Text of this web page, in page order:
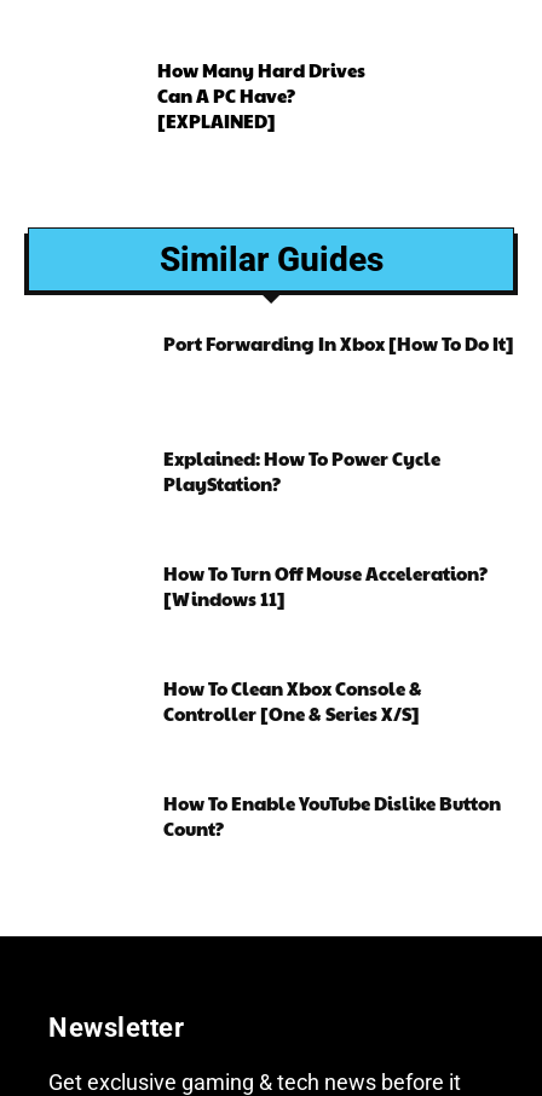
How Many Hard Drives
Can A PC Have?
[EXPLAINED]
Similar Guides
Port Forwarding In Xbox [How To Do It]
Explained: How To Power Cycle
PlayStation?
How To Turn Off Mouse Acceleration?
[Windows 11]
How To Clean Xbox Console &
Controller [One & Series X/S]
How To Enable YouTube Dislike Button
Count?
Newsletter
Get exclusive gaming & tech news before it